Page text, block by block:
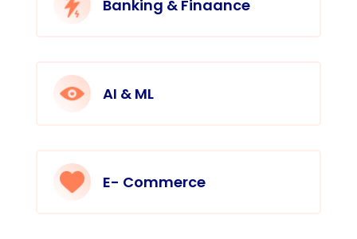
Banking & Finaance
AI & ML
E- Commerce